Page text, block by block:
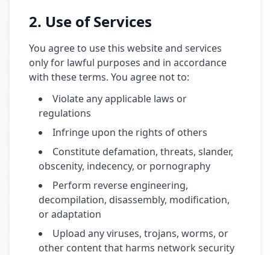
2. Use of Services
You agree to use this website and services
only for lawful purposes and in accordance
with these terms. You agree not to:
Violate any applicable laws or
regulations
Infringe upon the rights of others
Constitute defamation, threats, slander,
obscenity, indecency, or pornography
Perform reverse engineering,
decompilation, disassembly, modification,
or adaptation
Upload any viruses, trojans, worms, or
other content that harms network security